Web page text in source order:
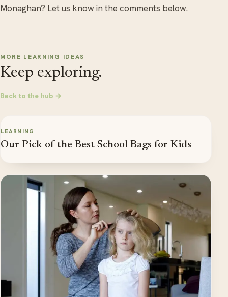
Monaghan? Let us know in the comments below.
MORE LEARNING IDEAS
Keep exploring.
Back to the hub →
LEARNING
Our Pick of the Best School Bags for Kids